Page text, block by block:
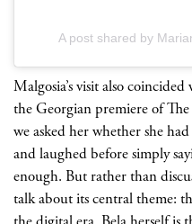
A post shared by
Malgosia’s visit also
the Georgian premiere of
we asked her whether she
and laughed before simply
enough. But rather than
talk about its central theme: